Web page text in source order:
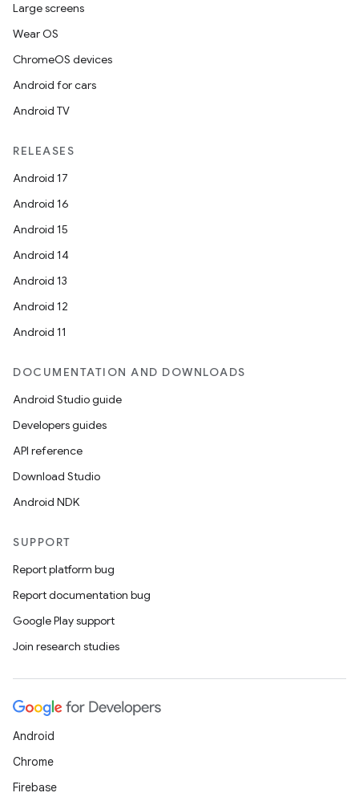
Large screens
Wear OS
ChromeOS devices
Android for cars
Android TV
RELEASES
Android 17
Android 16
Android 15
Android 14
Android 13
Android 12
Android 11
DOCUMENTATION AND DOWNLOADS
Android Studio guide
Developers guides
API reference
Download Studio
Android NDK
SUPPORT
Report platform bug
Report documentation bug
Google Play support
Join research studies
Android
Chrome
Firebase